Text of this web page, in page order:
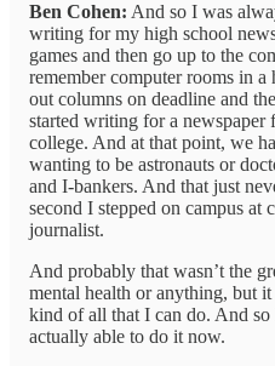
Ben Cohen: And so I was
writing for my high school
games and then go up to the
remember computer rooms in
out columns on deadline and
started writing for a
college. And at that point, we
wanting to be astronauts or
and I-bankers. And that just
second I stepped on campus
journalist.
And probably that wasn’t the
mental health or anything, but
kind of all that I can do. And
actually able to do it now.